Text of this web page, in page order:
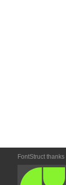
FontStruct thanks